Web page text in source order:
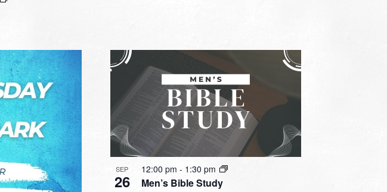
SEP
26 Men’s Bible Study
12:00 pm - 1:30 pm